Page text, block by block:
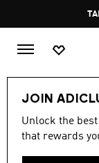
JOIN
Unlock the
that rewards
Women Shoes